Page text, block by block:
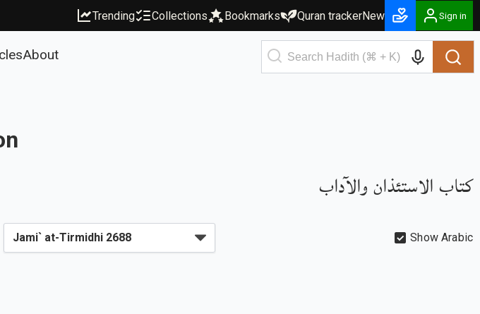
Trending Collections Bookmarks Quran trackerNew Sign in
About
كتاب الاستئذان والآداب
Show Arabic